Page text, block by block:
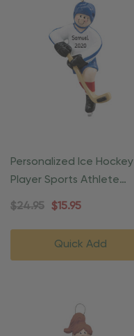
Personalized Ice Hockey
Player Sports Athlete
Ornament
$24.95 $15.95
Quick Add